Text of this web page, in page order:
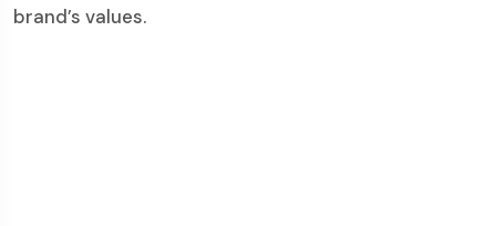
brand’s values.